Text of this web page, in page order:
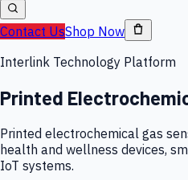
Contact UsShop Now
Interlink Technology Platform
Printed
Printed electrochemical gas
health and wellness devices,
IoT systems.